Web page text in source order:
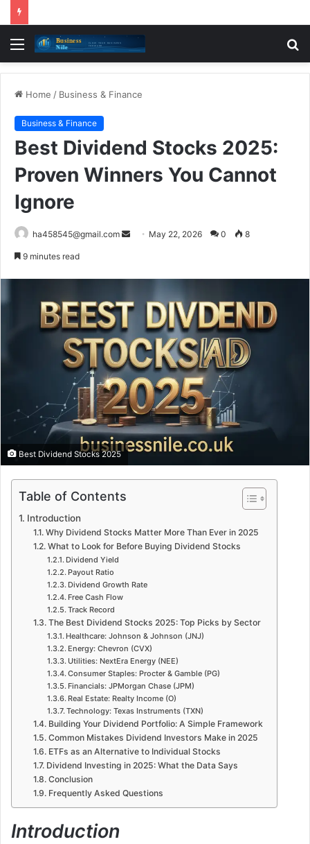
Menu
Home / Business & Finance
Business & Finance
Best Dividend Stocks 2025:
Proven Winners You Cannot
Ignore
ha458545@gmail.com
Send May 22, 2026 0 8
9 minutes read
Best Dividend Stocks 2025
Table of Contents
Introduction
Why Dividend Stocks Matter More Than Ever in 2025
What to Look for Before Buying Dividend Stocks
Dividend Yield
Payout Ratio
Dividend Growth Rate
Free Cash Flow
Track Record
The Best Dividend Stocks 2025: Top Picks by Sector
Healthcare: Johnson & Johnson (JNJ)
Energy: Chevron (CVX)
Utilities: NextEra Energy (NEE)
Consumer Staples: Procter & Gamble (PG)
Financials: JPMorgan Chase (JPM)
Real Estate: Realty Income (O)
Technology: Texas Instruments (TXN)
Building Your Dividend Portfolio: A Simple Framework
Common Mistakes Dividend Investors Make in 2025
ETFs as an Alternative to Individual Stocks
Dividend Investing in 2025: What the Data Says
Conclusion
Frequently Asked Questions
Introduction